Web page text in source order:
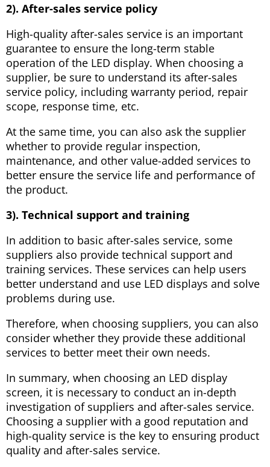
2). After-sales service policy
High-quality after-sales service is an important
guarantee to ensure the long-term stable
operation of the LED display. When choosing a
supplier, be sure to understand its after-sales
service policy, including warranty period, repair
scope, response time, etc.
At the same time, you can also ask the supplier
whether to provide regular inspection,
maintenance, and other value-added services to
better ensure the service life and performance of
the product.
3). Technical support and training
In addition to basic after-sales service, some
suppliers also provide technical support and
training services. These services can help users
better understand and use LED displays and solve
problems during use.
Therefore, when choosing suppliers, you can also
consider whether they provide these additional
services to better meet their own needs.
In summary, when choosing an LED display
screen, it is necessary to conduct an in-depth
investigation of suppliers and after-sales service.
Choosing a supplier with a good reputation and
high-quality service is the key to ensuring product
quality and after-sales service.